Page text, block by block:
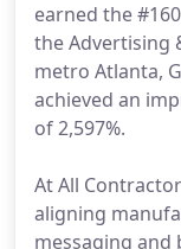
earned the
the Advertising
metro Atlanta,
achieved an
of 2,597%.
At All
aligning
messaging